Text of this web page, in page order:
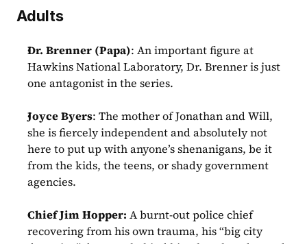
Adults
Dr. Brenner (Papa): An important figure at
Hawkins National Laboratory, Dr. Brenner is just
one antagonist in the series.
Joyce Byers: The mother of Jonathan and Will,
she is fiercely independent and absolutely not
here to put up with anyone’s shenanigans, be it
from the kids, the teens, or shady government
agencies.
Chief Jim Hopper: A burnt-out police chief
recovering from his own trauma, his “big city